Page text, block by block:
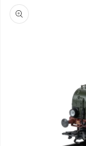
product
information